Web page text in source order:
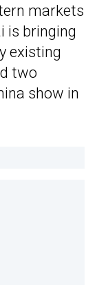
markets
is bringing
existing
two
show in